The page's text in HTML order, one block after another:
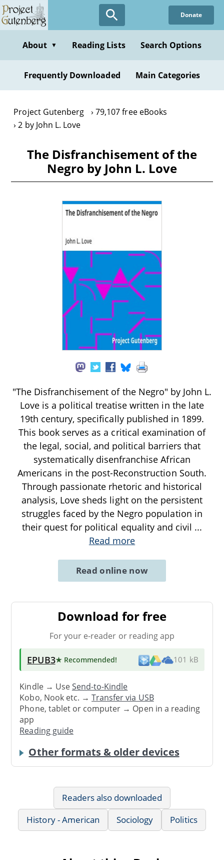
Skip
to
content
Donate
About ▼ Reading Lists Search Options
Frequently Downloaded Main Categories
Project Gutenberg
79,107 free eBooks
2 by John L. Love
The Disfranchisement of the
Negro by John L. Love
"The Disfranchisement of the Negro" by John L.
Love is a political treatise written in the late
19th century, specifically published in 1899.
This book serves as a critical examination of
the legal, social, and political barriers that
systematically disenfranchise African
Americans in the post-Reconstruction South.
Through passionate rhetoric and historical
analysis, Love sheds light on the persistent
struggles faced by the Negro population in
their quest for political equality and civil ...
Read more
Read online now
Download for free
For your e-reader or reading app
EPUB3★ Recommended! 101 kB
Kindle → UseSend-to-Kindle
Kobo, Nook etc. →Transfer via USB
Phone, tablet or computer → Open in a reading
app
Reading guide
Other formats & older devices
Readers also downloaded
History - American
Sociology Politics